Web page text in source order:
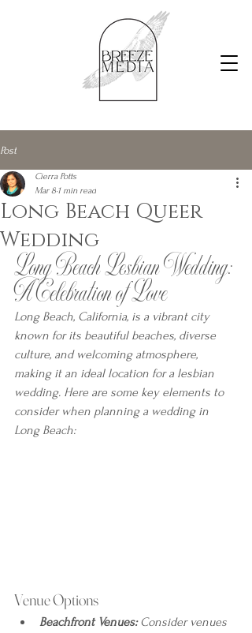
Post
Long Beach Queer
Wedding
Cierra Potts
Mar 8 1 min read
Long Beach Lesbian Wedding:
A Celebration of Love
Long Beach, California, is a vibrant city
known for its beautiful beaches, diverse
culture, and welcoming atmosphere,
making it an ideal location for a lesbian
wedding. Here are some key elements to
consider when planning a wedding in
Long Beach:
Venue Options
Beachfront Venues: Consider venues